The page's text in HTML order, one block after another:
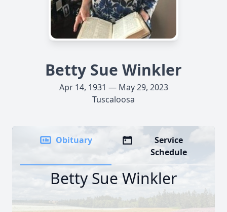
Betty Sue Winkler
Apr 14, 1931 — May 29, 2023
Tuscaloosa
Obituary
Service
Schedule
Betty Sue Winkler